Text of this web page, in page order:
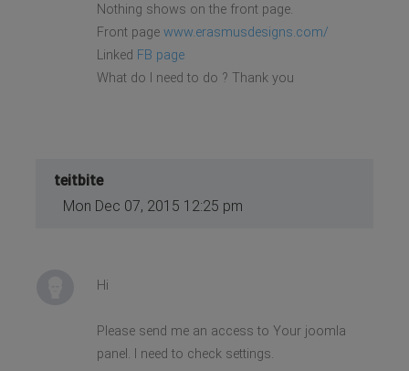
Nothing shows on the front page.
Front page www.erasmusdesigns.com/
Linked FB page
What do I need to do ? Thank you
teitbite
Mon Dec 07, 2015 12:25 pm
Hi
Please send me an access to Your joomla
panel. I need to check settings.